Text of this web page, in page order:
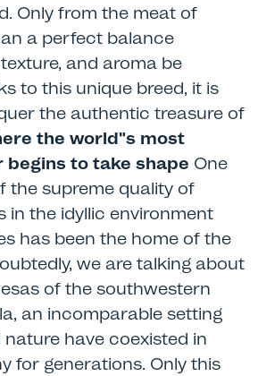
Only from the meat of
a perfect balance
and aroma be
to this unique breed, it is
the authentic treasure of
the world"s most
begins to take shape One
the supreme quality of
in the idyllic environment
has been the home of the
we are talking about
of the southwestern
an incomparable setting
have coexisted in
for generations. Only this